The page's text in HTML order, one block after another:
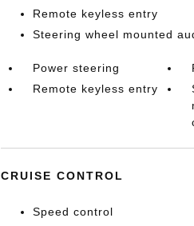
Remote keyless entry
Steering wheel mounted
Power steering
Remote keyless entry
CRUISE CONTROL
Speed control